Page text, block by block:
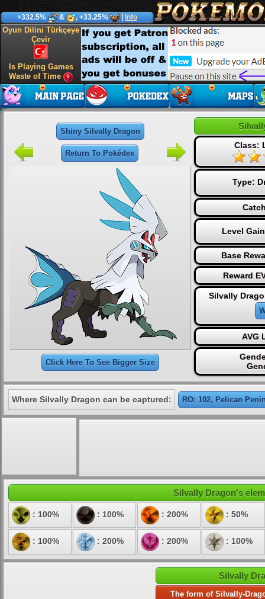
+332.5% & , +33.25% Info
Oyun Dilini Türkçeye
Çevir
Is Playing Games
Waste of Time
Shiny Silvally Dragon
Return To Pokédex
Click Here To See Bigger Size
Class:
Type:
Level
Base
Reward
Silvally
AVG
Where Silvally Dragon can be captured: RO: 102, Pelican
Silvally Dragon's
: 100% : 100% : 200% : 50%
: 100% : 200% : 200% : 100%
Silvally
The form of Silvally-